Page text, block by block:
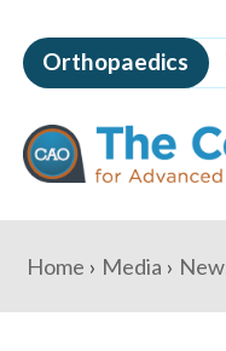
to
page
content
The
Centers
for
Advanced
Orthopaedics
Content
You
are
Home Media